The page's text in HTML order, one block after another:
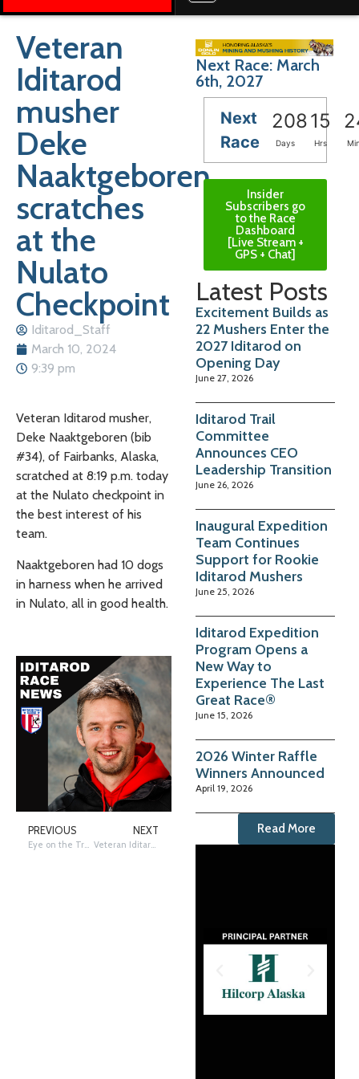
Veteran
Iditarod
musher
Deke
Naaktgeboren
scratches
at the
Nulato
Checkpoint
Iditarod_Staff
March 10, 2024
9:39 pm
Veteran Iditarod musher,
Deke Naaktgeboren (bib
#34), of Fairbanks, Alaska,
scratched at 8:19 p.m. today
at the Nulato checkpoint in
the best interest of his
team.
Naaktgeboren had 10 dogs
in harness when he arrived
in Nulato, all in good health.
PREVIOUS
Eye on the Trail: Holmes First to Gold Coast
NEXT
Veteran Iditarod musher Hunter Keefe scratches at Unalakleet checkpoint
Next Race: March
6th, 2027
Next
Race
20815
Days Hrs
Insider
Subscribers go
to the Race
Dashboard
[Live Stream +
GPS + Chat]
Latest Posts
Excitement Builds as
22 Mushers Enter the
2027 Iditarod on
Opening Day
June 27, 2026
Iditarod Trail
Committee
Announces CEO
Leadership Transition
June 26, 2026
Inaugural Expedition
Team Continues
Support for Rookie
Iditarod Mushers
June 25, 2026
Iditarod Expedition
Program Opens a
New Way to
Experience The Last
Great Race®
June 15, 2026
2026 Winter Raffle
Winners Announced
April 19, 2026
Read More